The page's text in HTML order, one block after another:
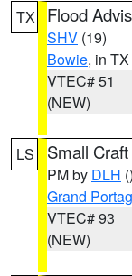
TX Flood
SHV (19)
Bowie, in TX
VTEC# 51
(NEW)
LS Small
PM by DLH ()
Grand
VTEC# 93
(NEW)